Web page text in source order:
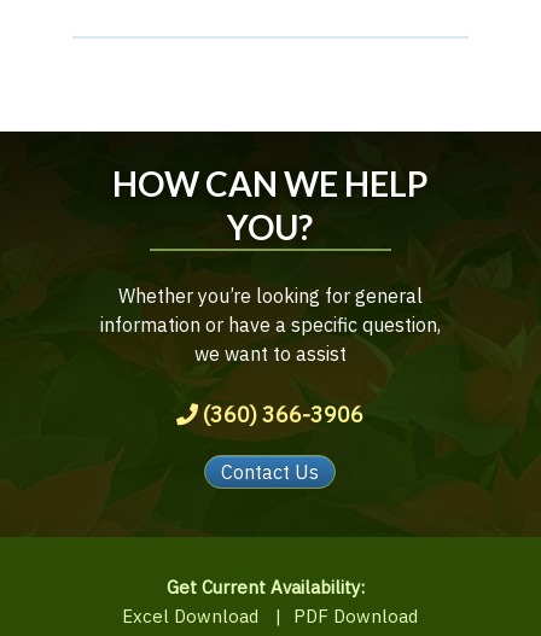
HOW CAN WE HELP
YOU?
Whether you’re looking for general
information or have a specific question,
we want to assist
(360) 366-3906
Contact Us
Get Current Availability:
Excel Download
| PDF Download